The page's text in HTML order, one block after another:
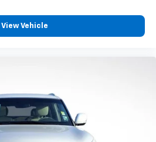
View Vehicle